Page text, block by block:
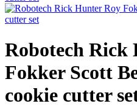
Robotech Rick
Fokker Scott
cookie cutter